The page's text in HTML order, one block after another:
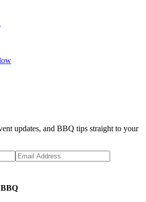
updates, and BBQ tips straight to your